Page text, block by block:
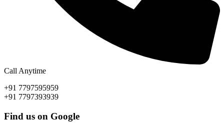
Call Anytime
+91 7797595959
+91 7797393939
Find us on Google